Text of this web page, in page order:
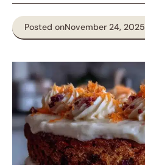
Posted onNovember 24, 2025